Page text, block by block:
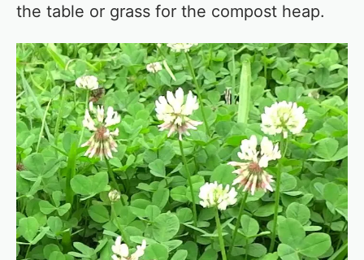
the table or grass for the compost heap.